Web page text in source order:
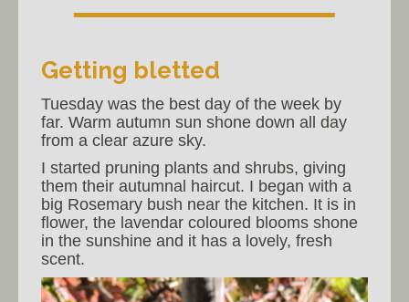
Getting bletted
Tuesday was the best day of the week by
far. Warm autumn sun shone down all day
from a clear azure sky.
I started pruning plants and shrubs, giving
them their autumnal haircut. I began with a
big Rosemary bush near the kitchen. It is in
flower, the lavendar coloured blooms shone
in the sunshine and it has a lovely, fresh
scent.